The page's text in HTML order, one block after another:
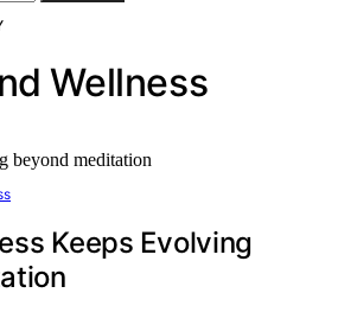
Wellness
Keeps Evolving